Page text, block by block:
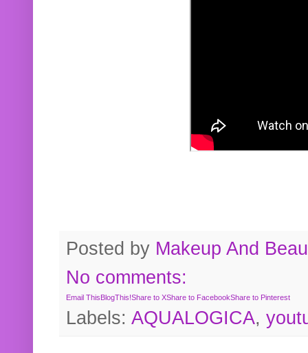
Posted by Makeup And
No comments:
Email ThisBlogThis!Share to XShare to FacebookShare to Pinterest
Labels: AQUALOGICA,